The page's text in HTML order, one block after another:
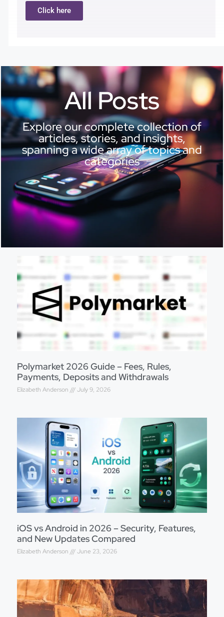
Click here
All Posts
Explore our complete collection of
articles, stories, and insights,
spanning a wide array of topics and
categories
Polymarket 2026 Guide – Fees, Rules,
Payments, Deposits and Withdrawals
Elizabeth Anderson July 9, 2026
iOS vs Android in 2026 – Security, Features,
and New Updates Compared
Elizabeth Anderson June 23, 2026